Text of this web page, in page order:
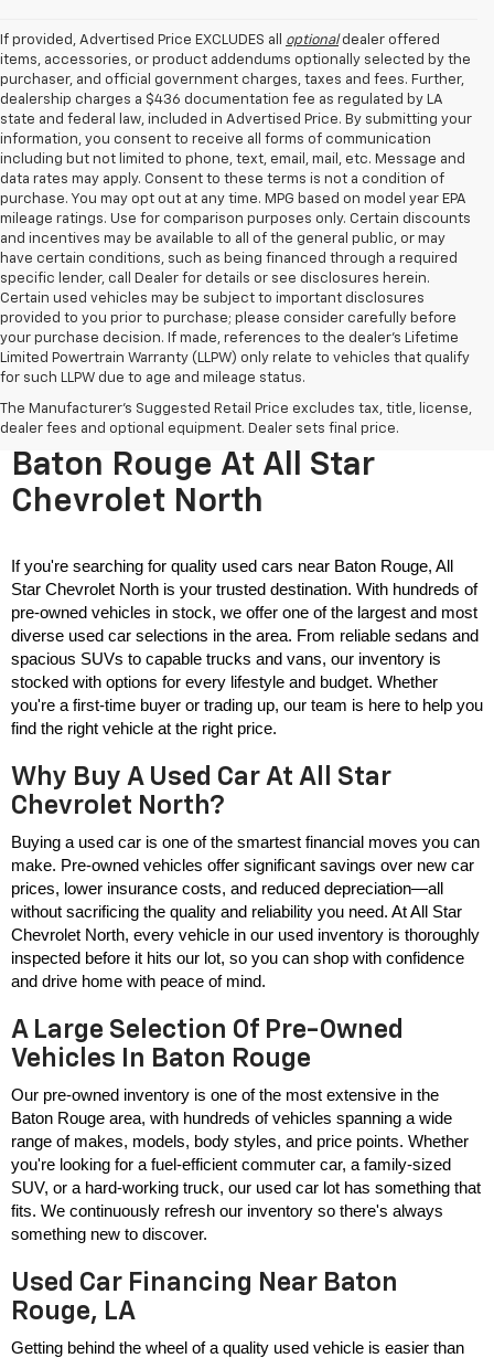
If provided, Advertised Price EXCLUDES all optionaldealer offered
items, accessories, or product addendums optionally selected by the
purchaser, and official government charges, taxes and fees. Further,
dealership charges a $436 documentation fee as regulated by LA
state and federal law, included in Advertised Price. By submitting your
information, you consent to receive all forms of communication
including but not limited to phone, text, email, mail, etc. Message and
data rates may apply. Consent to these terms is not a condition of
purchase. You may opt out at any time. MPG based on model year EPA
mileage ratings. Use for comparison purposes only. Certain discounts
and incentives may be available to all of the general public, or may
have certain conditions, such as being financed through a required
specific lender, call Dealer for details or see disclosures herein.
Certain used vehicles may be subject to important disclosures
provided to you prior to purchase; please consider carefully before
your purchase decision. If made, references to the dealer’s Lifetime
Limited Powertrain Warranty (LLPW) only relate to vehicles that qualify
for such LLPW due to age and mileage status.
The Manufacturer's Suggested Retail Price excludes tax, title, license,
dealer fees and optional equipment. Dealer sets final price.
Used Cars For Sale Near
Baton Rouge At All Star
Chevrolet North
If you're searching for quality used cars near Baton Rouge, All
Star Chevrolet North is your trusted destination. With hundreds of
pre-owned vehicles in stock, we offer one of the largest and most
diverse used car selections in the area. From reliable sedans and
spacious SUVs to capable trucks and vans, our inventory is
stocked with options for every lifestyle and budget. Whether
you're a first-time buyer or trading up, our team is here to help you
find the right vehicle at the right price.
Why Buy A Used Car At All Star
Chevrolet North?
Buying a used car is one of the smartest financial moves you can
make. Pre-owned vehicles offer significant savings over new car
prices, lower insurance costs, and reduced depreciation—all
without sacrificing the quality and reliability you need. At All Star
Chevrolet North, every vehicle in our used inventory is thoroughly
inspected before it hits our lot, so you can shop with confidence
and drive home with peace of mind.
A Large Selection Of Pre-Owned
Vehicles In Baton Rouge
Our pre-owned inventory is one of the most extensive in the
Baton Rouge area, with hundreds of vehicles spanning a wide
range of makes, models, body styles, and price points. Whether
you're looking for a fuel-efficient commuter car, a family-sized
SUV, or a hard-working truck, our used car lot has something that
fits. We continuously refresh our inventory so there's always
something new to discover.
Used Car Financing Near Baton
Rouge, LA
Getting behind the wheel of a quality used vehicle is easier than